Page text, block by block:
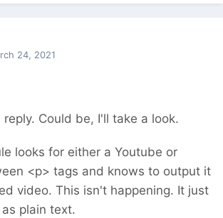
24, 2021
Could be, I'll take a look.
looks for either a Youtube or
<p> tags and knows to output it
video. This isn't happening. It just
plain text.